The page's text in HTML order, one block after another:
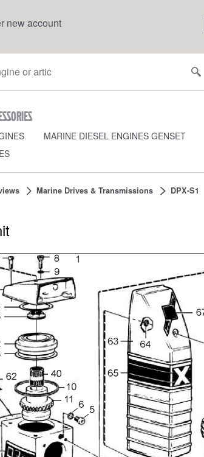
new account
MARINE DIESEL ENGINES GENSET
Marine Drives & Transmissions DPX-S1